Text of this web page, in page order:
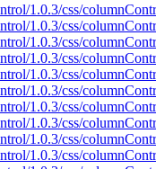
1.0.3/css/
1.0.3/css/
1.0.3/css/
1.0.3/css/
1.0.3/css/
1.0.3/css/
1.0.3/css/
1.0.3/css/
1.0.3/css/
1.0.3/css/